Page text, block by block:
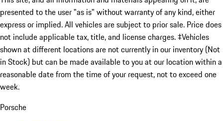
presented to the user "as is" without warranty of any kind, either
express or implied. All vehicles are subject to prior sale. Price does
not include applicable tax, title, and license charges. ‡Vehicles
shown at different locations are not currently in our inventory (Not
in Stock) but can be made available to you at our location within a
reasonable date from the time of your request, not to exceed one
week.
Porsche